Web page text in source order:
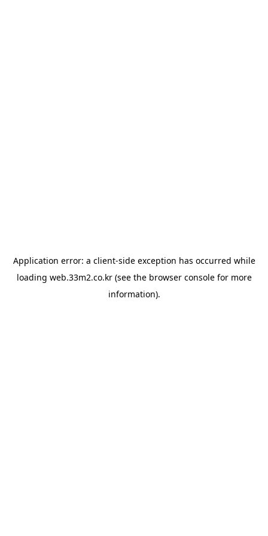
Application error: a client-side exception has occurred while
loading web.33m2.co.kr(see the browser consolefor more
information).